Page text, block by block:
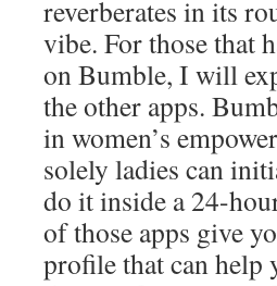
reverberates in its
vibe. For those that
on Bumble, I will
the other apps.
in women’s
solely ladies can
do it inside a 24-
of those apps give
profile that can help